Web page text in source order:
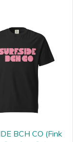
BCH CO (Fink